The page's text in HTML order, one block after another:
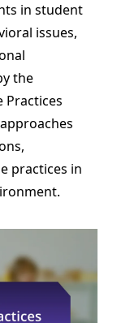
in student
issues,
the
practices in